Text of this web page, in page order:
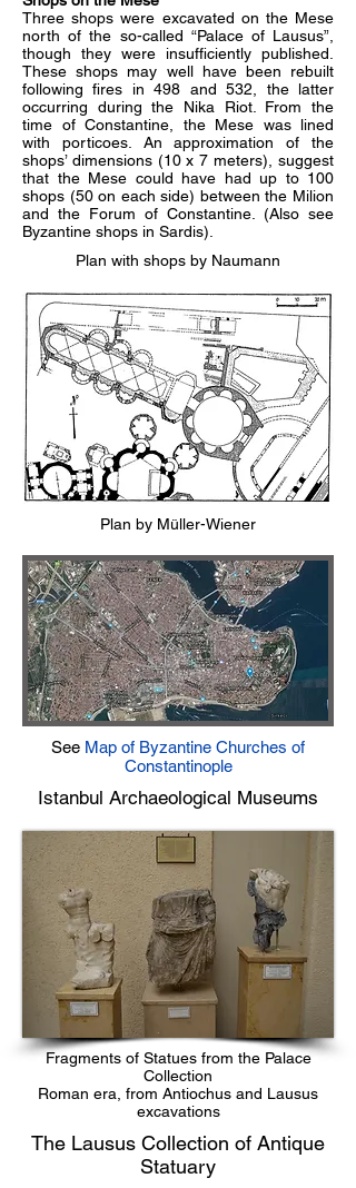
Three shops were excavated on the Mese
north of the so-called “Palace of Lausus”,
though they were insufficiently published.
These shops may well have been rebuilt
following fires in 498 and 532, the latter
occurring during the Nika Riot. From the
time of Constantine, the Mese was lined
with porticoes. An approximation of the
shops’ dimensions (10 x 7 meters), suggest
that the Mese could have had up to 100
shops (50 on each side) between the Milion
and the Forum of Constantine. (Also see
Byzantine shops in Sardis).
Plan with shops by Naumann
Plan by Müller-Wiener
See Map of Byzantine Churches of
Constantinople
Istanbul Archaeological Museums
Fragments of Statues from the Palace
Collection
Roman era, from Antiochus and Lausus
excavations
The Lausus Collection of Antique
Statuary